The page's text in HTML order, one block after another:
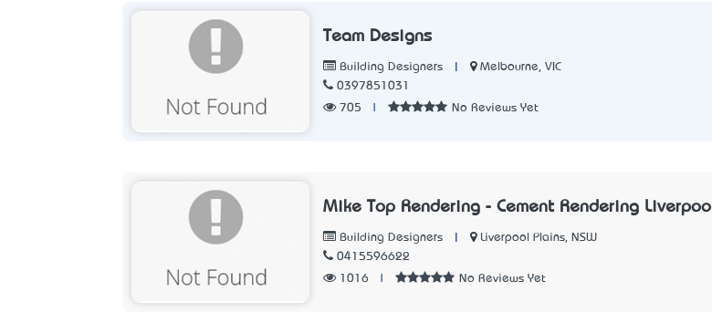
Team Designs
Building Designers
Melbourne, VIC
0397851031
705
No Reviews Yet
Mike Top Rendering - Cement Rendering Liverpool
Building Designers
Liverpool Plains, NSW
0415596622
1016
No Reviews Yet